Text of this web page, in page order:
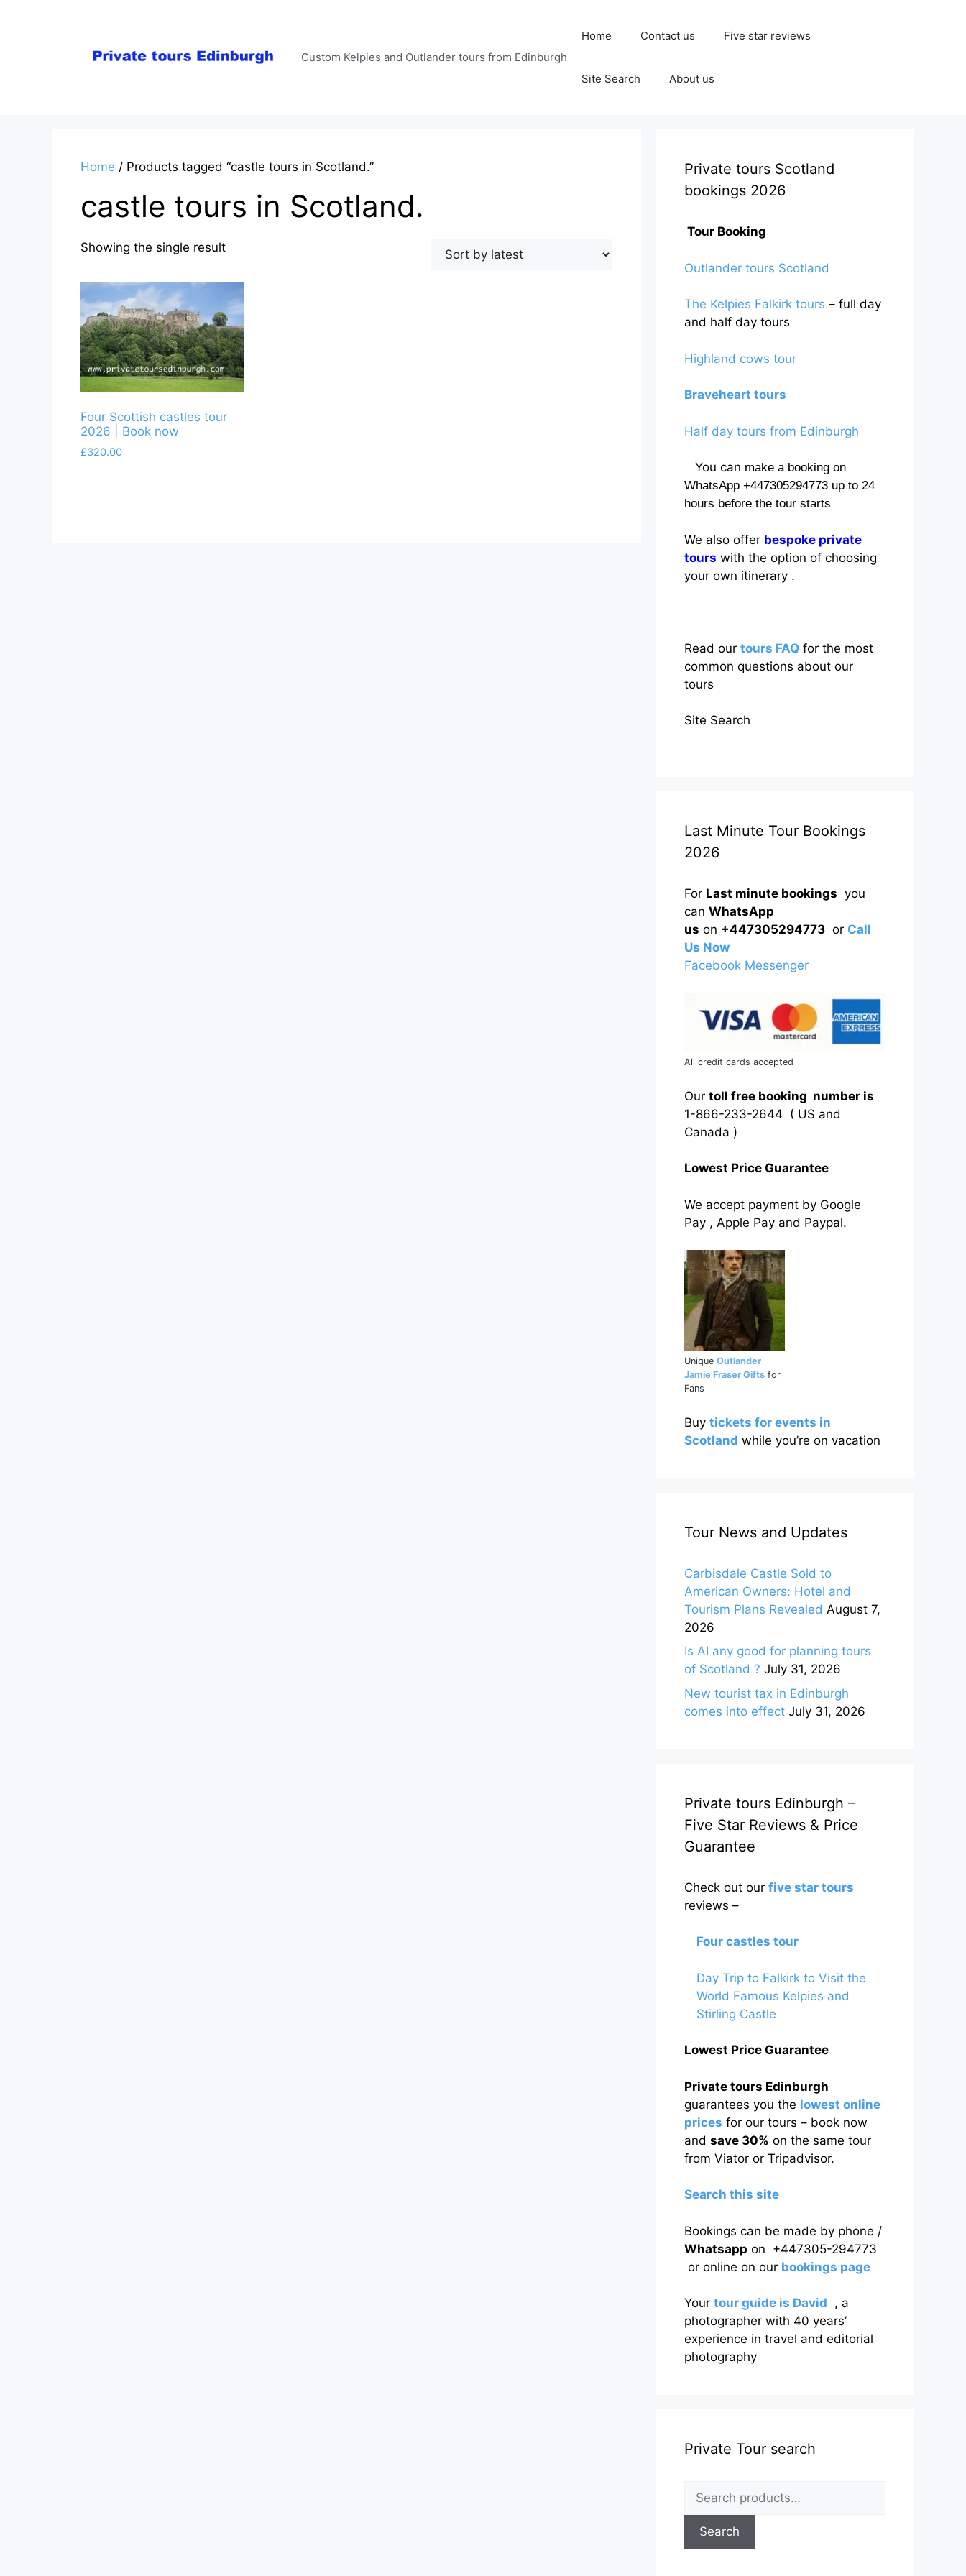
Custom Kelpies and Outlander tours from Edinburgh
Home Contact us Five star reviews
Site Search About us
Home / Products tagged “castle tours in Scotland.”
castle tours in Scotland.
Showing the single result
Four Scottish castles tour
2026 | Book now
£320.00
Private tours Scotland
bookings 2026
Tour Booking
Outlander tours Scotland
The Kelpies Falkirk tours – full day
and half day tours
Highland cows tour
Braveheart tours
Half day tours from Edinburgh
You can make a booking on
WhatsApp +447305294773 up to 24
hours before the tour starts
We also offer bespoke private
tours with the option of choosing
your own itinerary .
Read our tours FAQ for the most
common questions about our
tours
Site Search
Last Minute Tour Bookings
2026
For Last minute bookings you
can WhatsApp
us on +447305294773 or Call
Us Now
Facebook Messenger
All credit cards accepted
Our toll free booking number is
1-866-233-2644 ( US and
Canada )
Lowest Price Guarantee
We accept payment by Google
Pay , Apple Pay and Paypal.
Unique Outlander
Jamie Fraser Gifts for
Fans
Buy tickets for events in
Scotland while you’re on vacation
Tour News and Updates
Carbisdale Castle Sold to
American Owners: Hotel and
Tourism Plans Revealed August 7,
2026
Is AI any good for planning tours
of Scotland ? July 31, 2026
New tourist tax in Edinburgh
comes into effect July 31, 2026
Private tours Edinburgh –
Five Star Reviews & Price
Guarantee
Check out our five star tours
reviews –
Four castles tour
Day Trip to Falkirk to Visit the
World Famous Kelpies and
Stirling Castle
Lowest Price Guarantee
Private tours Edinburgh
guarantees you the lowest online
prices for our tours – book now
and save 30% on the same tour
from Viator or Tripadvisor.
Search this site
Bookings can be made by phone /
Whatsapp on +447305-294773
or online on our bookings page
Your tour guide is David , a
photographer with 40 years’
experience in travel and editorial
photography
Private Tour search
Search
for:
Search